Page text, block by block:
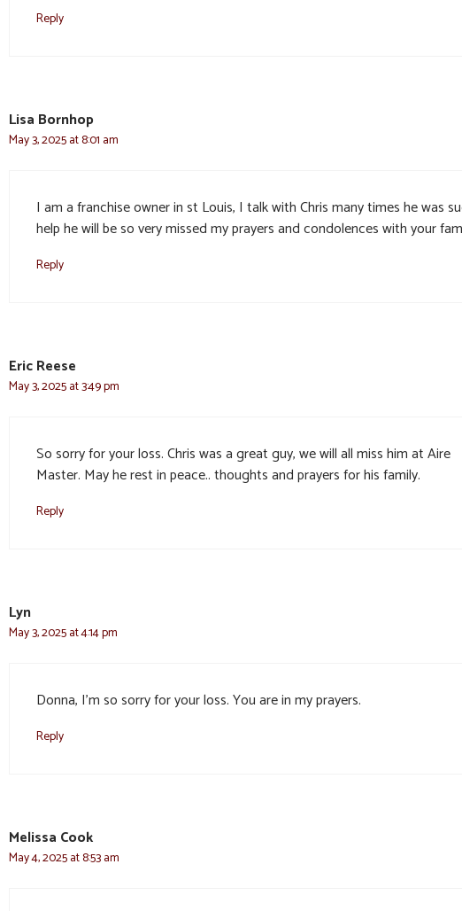
Reply
Lisa Bornhop
May 3, 2025 at 8:01 am
I am a franchise owner in st Louis, I talk with Chris many times he was
help he will be so very missed my prayers and condolences with your
Reply
Eric Reese
May 3, 2025 at 3:49 pm
So sorry for your loss. Chris was a great guy, we will all miss him at Aire
Master. May he rest in peace.. thoughts and prayers for his family.
Reply
Lyn
May 3, 2025 at 4:14 pm
Donna, I’m so sorry for your loss. You are in my prayers.
Reply
Melissa Cook
May 4, 2025 at 8:53 am